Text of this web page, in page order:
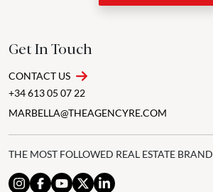
Get In Touch
CONTACT US
+34 613 05 07 22
MARBELLA@THEAGENCYRE.COM
THE MOST FOLLOWED REAL ESTATE BRAND